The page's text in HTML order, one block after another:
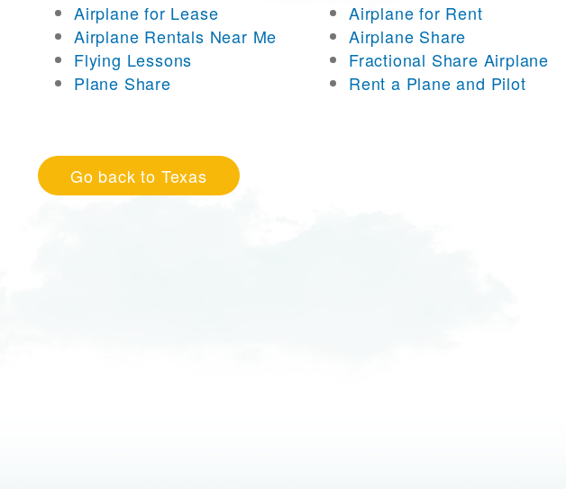
Airplane for Lease
Airplane for Rent
Airplane Rentals Near Me
Airplane Share
Flying Lessons
Fractional Share Airplane
Plane Share
Rent a Plane and Pilot
Go back to Texas